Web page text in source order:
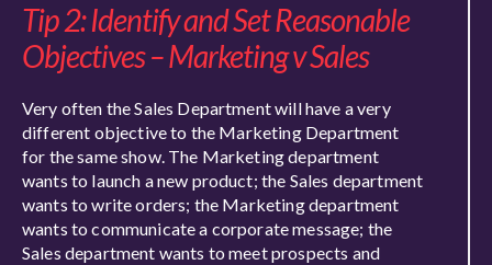
Tip 2: Identify and Set Reasonable
Objectives – Marketing v Sales
Very often the Sales Department will have a very
different objective to the Marketing Department
for the same show. The Marketing department
wants to launch a new product; the Sales department
wants to write orders; the Marketing department
wants to communicate a corporate message; the
Sales department wants to meet prospects and